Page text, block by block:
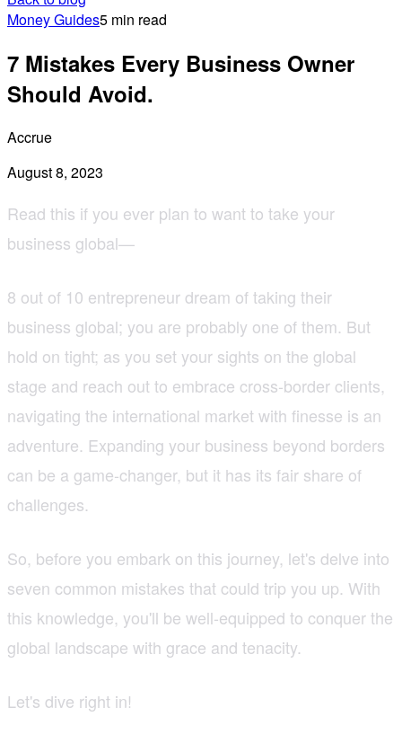
Money Guides5 min read
7 Mistakes Every Business Owner
Should Avoid.
Accrue
August 8, 2023
Read this if you ever plan to want to take your
business global—
8 out of 10 entrepreneur dream of taking their
business global; you are probably one of them. But
hold on tight; as you set your sights on the global
stage and reach out to embrace cross-border clients,
navigating the international market with finesse is an
adventure. Expanding your business beyond borders
can be a game-changer, but it has its fair share of
challenges.
So, before you embark on this journey, let's delve into
seven common mistakes that could trip you up. With
this knowledge, you'll be well-equipped to conquer the
global landscape with grace and tenacity.
Let's dive right in!